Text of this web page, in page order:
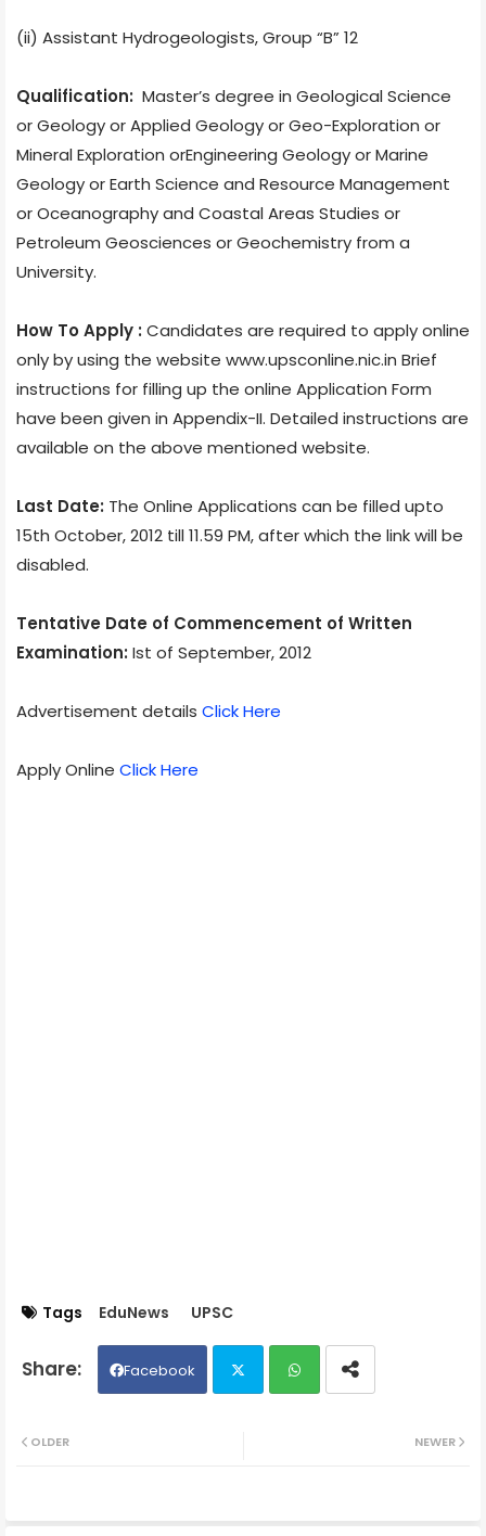
(ii) Assistant Hydrogeologists, Group “B” 12
Qualification: Master’s degree in Geological Science
or Geology or Applied Geology or Geo-Exploration or
Mineral Exploration orEngineering Geology or Marine
Geology or Earth Science and Resource Management
or Oceanography and Coastal Areas Studies or
Petroleum Geosciences or Geochemistry from a
University.
How To Apply : Candidates are required to apply online
only by using the website www.upsconline.nic.in Brief
instructions for filling up the online Application Form
have been given in Appendix-II. Detailed instructions are
available on the above mentioned website.
Last Date: The Online Applications can be filled upto
15th October, 2012 till 11.59 PM, after which the link will be
disabled.
Tentative Date of Commencement of Written
Examination: Ist of September, 2012
Advertisement details Click Here
Apply Online Click Here
Tags EduNews UPSC
Facebook
NEWER
OLDER